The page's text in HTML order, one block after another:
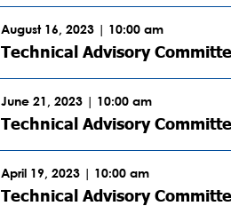
August 16, 2023 | 10:00 am
Technical Advisory
June 21, 2023 | 10:00 am
Technical Advisory
April 19, 2023 | 10:00 am
Technical Advisory